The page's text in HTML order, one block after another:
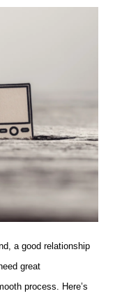
a good relationship
great
process. Here’s